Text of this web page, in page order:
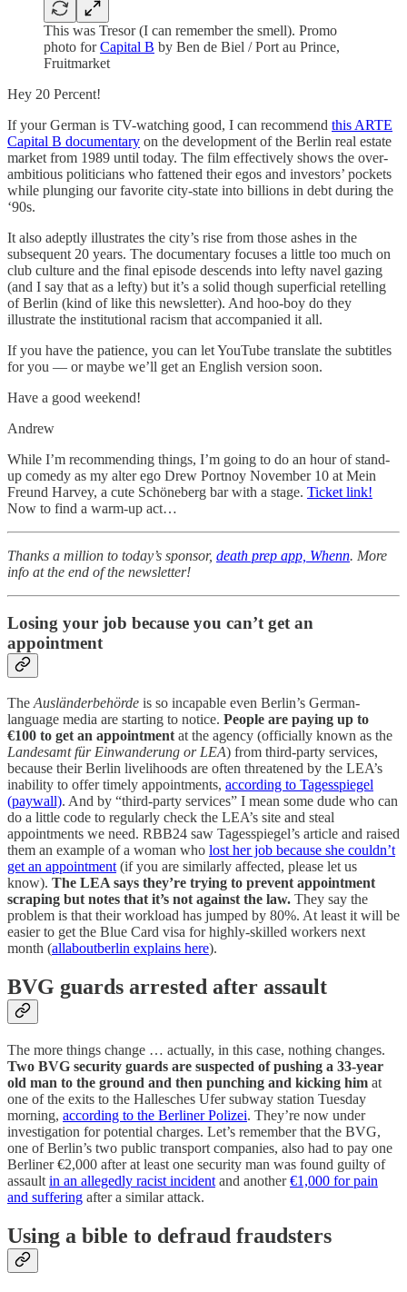
This was Tresor (I can remember the smell). Promo
photo forCapital B by Ben de Biel / Port au Prince,
Fruitmarket
Hey 20 Percent!
If your German is TV-watching good, I can recommend this ARTE
Capital B documentary on the development of the Berlin real estate
market from 1989 until today. The film effectively shows the over-
ambitious politicians who fattened their egos and investors’ pockets
while plunging our favorite city-state into billions in debt during the
‘90s.
It also adeptly illustrates the city’s rise from those ashes in the
subsequent 20 years. The documentary focuses a little too much on
club culture and the final episode descends into lefty navel gazing
(and I say that as a lefty) but it’s a solid though superficial retelling
of Berlin (kind of like this newsletter). And hoo-boy do they
illustrate the institutional racism that accompanied it all.
If you have the patience, you can let YouTube translate the subtitles
for you — or maybe we’ll get an English version soon.
Have a good weekend!
Andrew
While I’m recommending things, I’m going to do an hour of stand-
up comedy as my alter ego Drew Portnoy November 10 at Mein
Freund Harvey, a cute Schöneberg bar with a stage. Ticket link!
Now to find a warm-up act…
Thanks a million to today’s sponsor, death prep app, Whenn. More
info at the end of the newsletter!
Losing your job because you can’t get an
appointment
The Ausländerbehörde is so incapable even Berlin’s German-
language media are starting to notice. People are paying up to
€100 to get an appointment at the agency (officially known as the
Landesamt für Einwanderung or LEA) from third-party services,
because their Berlin livelihoods are often threatened by the LEA’s
inability to offer timely appointments, according to Tagesspiegel
(paywall). And by “third-party services” I mean some dude who can
do a little code to regularly check the LEA’s site and steal
appointments we need. RBB24 saw Tagesspiegel’s article and raised
them an example of a woman who lost her job because she couldn’t
get an appointment (if you are similarly affected, please let us
know). The LEA says they’re trying to prevent appointment
scraping but notes that it’s not against the law. They say the
problem is that their workload has jumped by 80%. At least it will be
easier to get the Blue Card visa for highly-skilled workers next
month (allaboutberlin explains here).
BVG guards arrested after assault
The more things change … actually, in this case, nothing changes.
Two BVG security guards are suspected of pushing a 33-year
old man to the ground and then punching and kicking him at
one of the exits to the Hallesches Ufer subway station Tuesday
morning, according to the Berliner Polizei. They’re now under
investigation for potential charges. Let’s remember that the BVG,
one of Berlin’s two public transport companies, also had to pay one
Berliner €2,000 after at least one security man was found guilty of
assault in an allegedly racist incident and another€1,000 for pain
and suffering after a similar attack.
Using a bible to defraud fraudsters